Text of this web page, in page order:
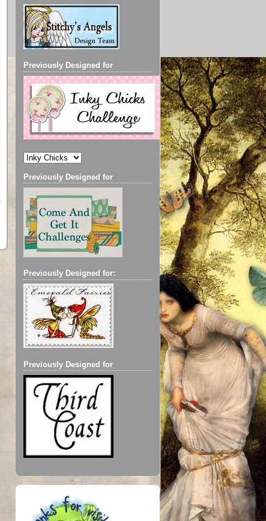
Previously Designed for
Previously Designed for
Previously Designed for:
Previously Designed for